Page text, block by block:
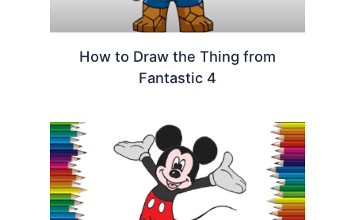
How to Draw the Thing from
Fantastic 4